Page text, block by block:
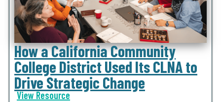
How a California Community
College District Used Its CLNA to
Drive Strategic Change
View Resource